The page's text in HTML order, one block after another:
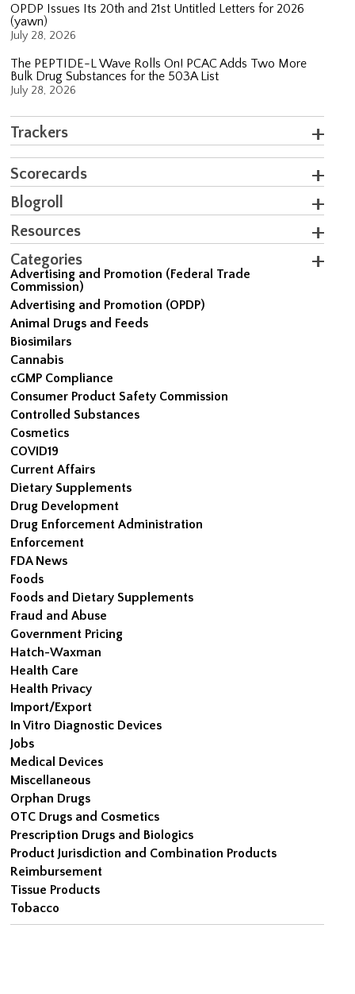
OPDP Issues Its 20th and 21st Untitled Letters for 2026
(yawn)
July 28, 2026
The PEPTIDE-L Wave Rolls On! PCAC Adds Two More
Bulk Drug Substances for the 503A List
July 28, 2026
Trackers
Scorecards
Blogroll
Resources
Categories
Advertising and Promotion (Federal Trade
Commission)
Advertising and Promotion (OPDP)
Animal Drugs and Feeds
Biosimilars
Cannabis
cGMP Compliance
Consumer Product Safety Commission
Controlled Substances
Cosmetics
COVID19
Current Affairs
Dietary Supplements
Drug Development
Drug Enforcement Administration
Enforcement
FDA News
Foods
Foods and Dietary Supplements
Fraud and Abuse
Government Pricing
Hatch-Waxman
Health Care
Health Privacy
Import/Export
In Vitro Diagnostic Devices
Jobs
Medical Devices
Miscellaneous
Orphan Drugs
OTC Drugs and Cosmetics
Prescription Drugs and Biologics
Product Jurisdiction and Combination Products
Reimbursement
Tissue Products
Tobacco